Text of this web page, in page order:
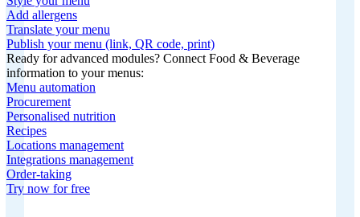
Add allergens
Translate your menu
Publish your menu (link, QR code, print)
Ready for advanced modules? Connect Food & Beverage
information to your menus:
Menu automation
Procurement
Personalised nutrition
Recipes
Locations management
Integrations management
Order-taking
Try now for free